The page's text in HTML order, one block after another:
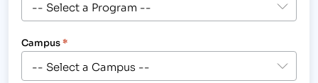
Campus*